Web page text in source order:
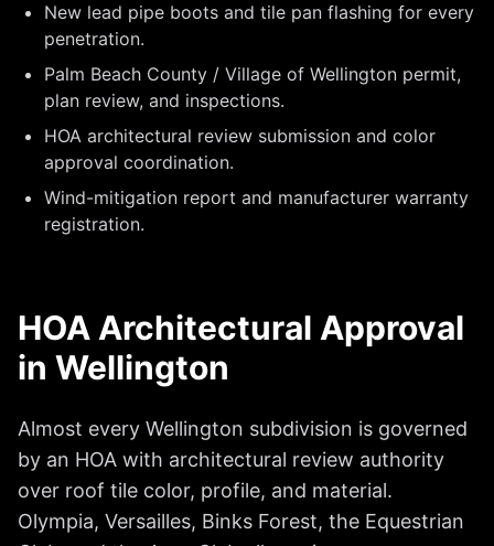
New lead pipe boots and tile pan flashing for every
penetration.
Palm Beach County / Village of Wellington permit,
plan review, and inspections.
HOA architectural review submission and color
approval coordination.
Wind-mitigation report and manufacturer warranty
registration.
HOA Architectural Approval
in Wellington
Almost every Wellington subdivision is governed
by an HOA with architectural review authority
over roof tile color, profile, and material.
Olympia, Versailles, Binks Forest, the Equestrian